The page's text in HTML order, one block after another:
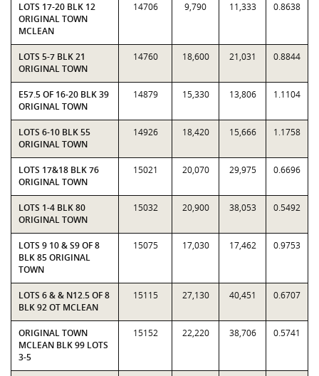
LOTS 17-20 BLK 12
ORIGINAL TOWN
MCLEAN
14706 9,790 11,333 0.8638
LOTS 5-7 BLK 21
ORIGINAL TOWN
14760 18,600 21,031 0.8844
E57.5 OF 16-20 BLK 39
ORIGINAL TOWN
14879 15,330 13,806 1.1104
LOTS 6-10 BLK 55
ORIGINAL TOWN
14926 18,420 15,666 1.1758
LOTS 17&18 BLK 76
ORIGINAL TOWN
15021 20,070 29,975 0.6696
LOTS 1-4 BLK 80
ORIGINAL TOWN
15032 20,900 38,053 0.5492
LOTS 9 10 & S9 OF 8
BLK 85 ORIGINAL
TOWN
15075 17,030 17,462 0.9753
LOTS 6 & & N12.5 OF 8
BLK 92 OT MCLEAN
15115 27,130 40,451 0.6707
ORIGINAL TOWN
MCLEAN BLK 99 LOTS
3-5
15152 22,220 38,706 0.5741